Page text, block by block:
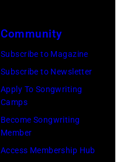
July
1983.
(Photo
by
Stone/Mirrorpix
via
Awards
(Photo
by
M.
Community
Subscribe to Magazine
Subscribe to Newsletter
Apply To Songwriting
Camps
Become Songwriting
Member
Access Membership Hub